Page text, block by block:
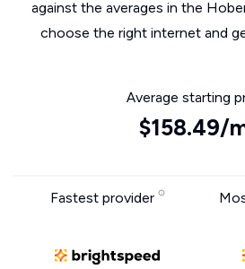
against the averages in the
choose the right internet and
Average starting
$158.49/
Fastest provider